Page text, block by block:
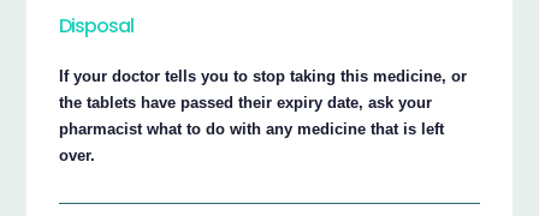
Disposal
If your doctor tells you to stop taking this medicine, or
the tablets have passed their expiry date, ask your
pharmacist what to do with any medicine that is left
over.